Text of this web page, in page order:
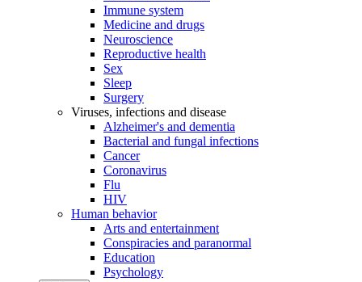
Immune system
Medicine and drugs
Neuroscience
Reproductive health
Sex
Sleep
Surgery
Viruses, infections and disease
Alzheimer's and dementia
Bacterial and fungal infections
Cancer
Coronavirus
Flu
HIV
Human behavior
Arts and entertainment
Conspiracies and paranormal
Education
Psychology